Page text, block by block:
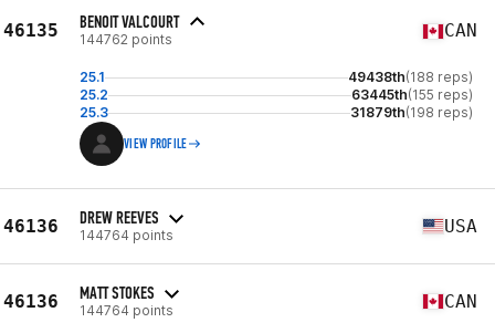
46135 BENOIT VALCOURT
144762 points CAN
25.1 49438th(188 reps)
25.2
63445th(155 reps)
25.3
31879th(198 reps)
VIEW PROFILE
46136 DREW REEVES
144764 points USA
46136 MATT STOKES
144764 points CAN